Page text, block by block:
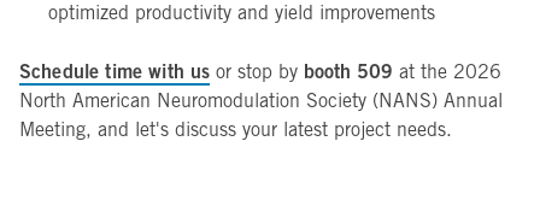
optimized productivity and yield improvements
Schedule time with us or stop by booth 509 at the 2026
North American Neuromodulation Society (NANS) Annual
Meeting, and let's discuss your latest project needs.